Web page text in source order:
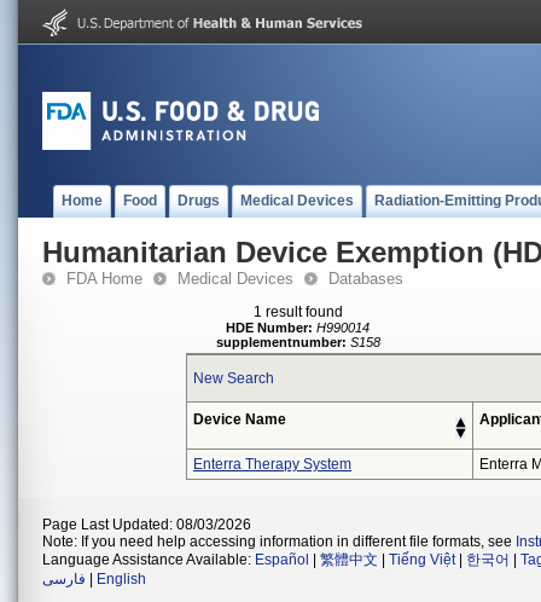
Home Food Drugs Medical Devices Radiation-Emitting
Humanitarian Device Exemption
FDA Home Medical Devices Databases
1 result found
HDE Number: H990014
supplementnumber: S158
New Search
Device Name
Enterra Therapy System Enterra
Page Last Updated: 08/03/2026
Note: If you need help accessing information in different file formats, see
Language Assistance Available: Español 繁體中文 Tiếng Việt| 한국어
فارسی
English